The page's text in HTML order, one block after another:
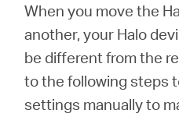
Worldwide
When you move the
another, your Halo
be different from the
to the following steps
settings manually to